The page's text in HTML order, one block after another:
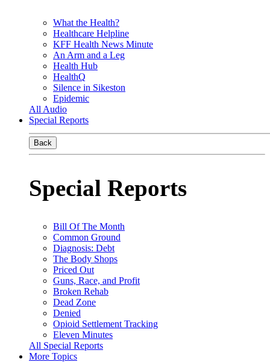
What the Health?
Healthcare Helpline
KFF Health News Minute
An Arm and a Leg
Health Hub
HealthQ
Silence in Sikeston
Epidemic
All Audio
Special Reports
Back
Special Reports
Bill Of The Month
Common Ground
Diagnosis: Debt
The Body Shops
Priced Out
Guns, Race, and Profit
Broken Rehab
Dead Zone
Denied
Opioid Settlement Tracking
Eleven Minutes
All Special Reports
More Topics